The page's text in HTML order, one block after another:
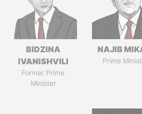
BIDZINA
IVANISHVILI
Former Prime
Minister
NAJIB
Prime